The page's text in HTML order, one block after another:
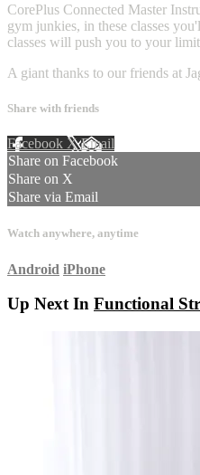
CorePlus Connected Master
gym junkies, in these classes
classes will push you to your
A giant thanks to our friends at
Share with friends
Facebook XEmail
Share on Facebook
Share on X
Share via Email
Watch anywhere, anytime
Android iPhone
Up Next In Functional